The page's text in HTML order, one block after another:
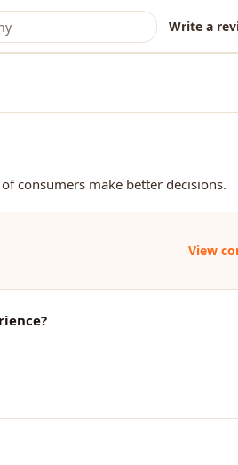
Write a
consumers make better decisions.
View